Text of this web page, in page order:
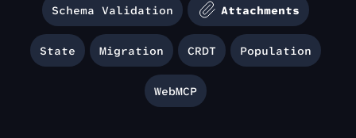
Schema Validation Attachments
State Migration CRDT Population
WebMCP